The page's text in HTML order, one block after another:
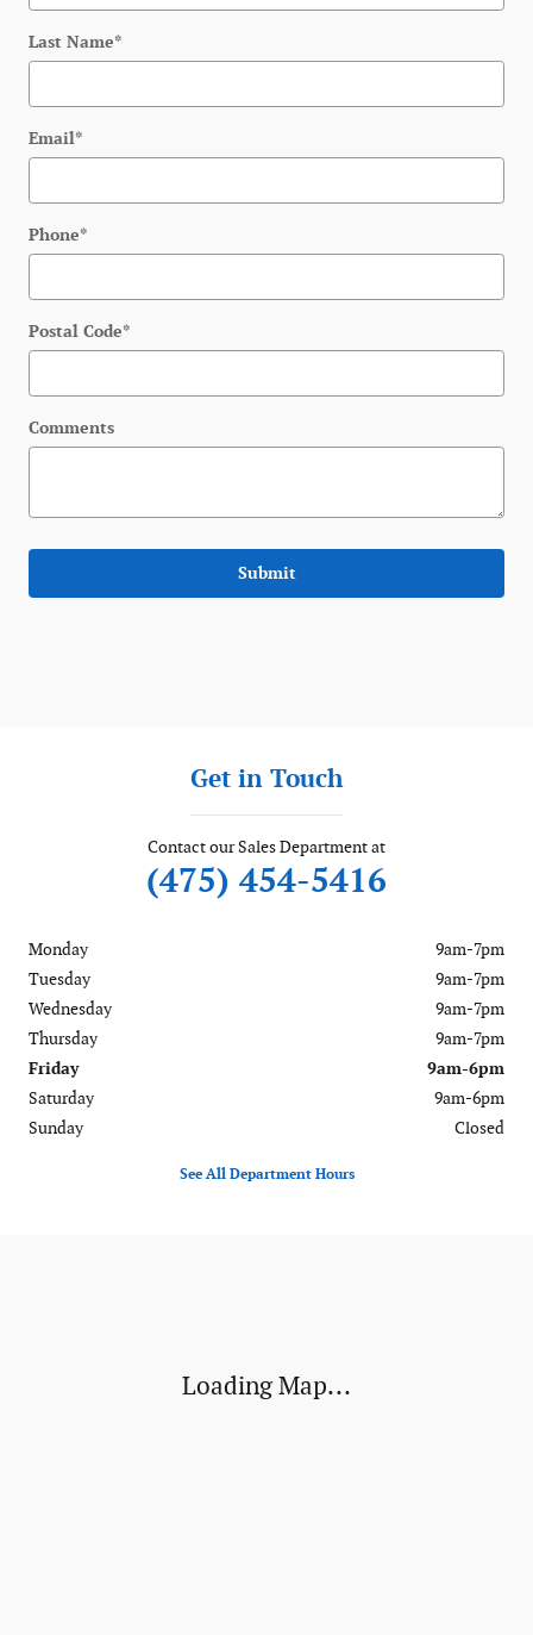
Last Name*
Email*
Phone*
Postal Code*
Comments
Submit
Get in Touch
Contact our Sales Department at
(475) 454-5416
Monday
9am-7pm
Tuesday
9am-7pm
Wednesday
9am-7pm
Thursday
9am-7pm
Friday
9am-6pm
Saturday
9am-6pm
Sunday
Closed
See All Department Hours
Loading Map...